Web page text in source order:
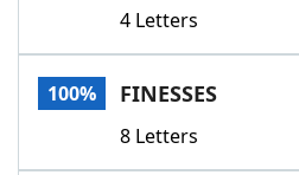
4 Letters
100% FINESSES
8 Letters